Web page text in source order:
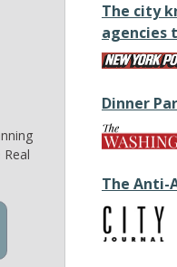
The city
agencies
Dinner
The Anti-